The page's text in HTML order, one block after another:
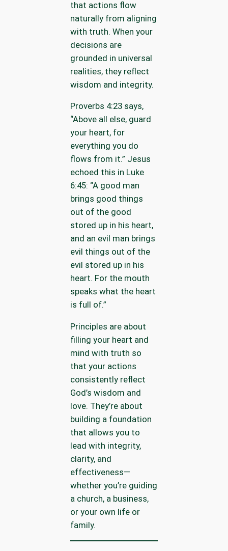
that actions flow
naturally from aligning
with truth. When your
decisions are
grounded in universal
realities, they reflect
wisdom and integrity.
Proverbs 4:23 says,
“Above all else, guard
your heart, for
everything you do
flows from it.” Jesus
echoed this in Luke
6:45: “A good man
brings good things
out of the good
stored up in his heart,
and an evil man brings
evil things out of the
evil stored up in his
heart. For the mouth
speaks what the heart
is full of.”
Principles are about
filling your heart and
mind with truth so
that your actions
consistently reflect
God’s wisdom and
love. They’re about
building a foundation
that allows you to
lead with integrity,
clarity, and
effectiveness—
whether you’re guiding
a church, a business,
or your own life or
family.